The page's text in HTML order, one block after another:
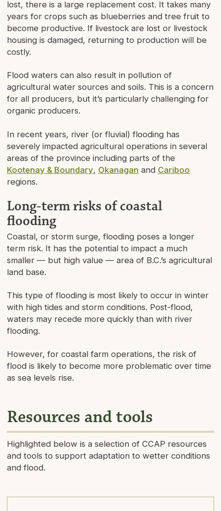
lost, there is a large replacement cost. It takes many
years for crops such as blueberries and tree fruit to
become productive. If livestock are lost or livestock
housing is damaged, returning to production will be
costly.
Flood waters can also result in pollution of
agricultural water sources and soils. This is a concern
for all producers, but it’s particularly challenging for
organic producers.
In recent years, river (or fluvial) flooding has
severely impacted agricultural operations in several
areas of the province including parts of the
Kootenay & Boundary, Okanagan and Cariboo
regions.
Long-term risks of coastal
flooding
Coastal, or storm surge, flooding poses a longer
term risk. It has the potential to impact a much
smaller — but high value — area of B.C.’s agricultural
land base.
This type of flooding is most likely to occur in winter
with high tides and storm conditions. Post-flood,
waters may recede more quickly than with river
flooding.
However, for coastal farm operations, the risk of
flood is likely to become more problematic over time
as sea levels rise.
Resources and tools
Highlighted below is a selection of CCAP resources
and tools to support adaptation to wetter conditions
and flood.